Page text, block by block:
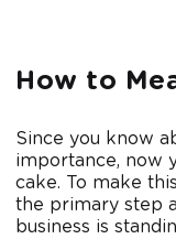
How to
Since you know
importance, now
cake. To make
the primary step
business is